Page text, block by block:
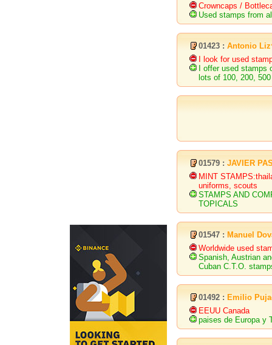
Crowncaps /
Used stamps from
01423 : Antonio Liz
I look for used
I offer used
lots of 100, 200,
01579 : JAVIER
MINT
uniforms, scouts
STAMPS AND
TOPICALS
01547 : Manuel
Worldwide used
Spanish, Austrian
Cuban C.T.O.
01492 : Emilio
EEUU Canada
paises de Europa y